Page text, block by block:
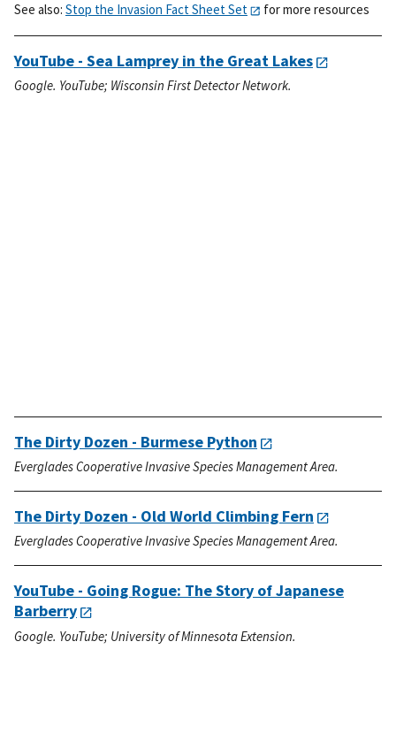
See also: Stop the Invasion Fact Sheet Set for more resources
YouTube - Sea Lamprey in the Great Lakes
Google. YouTube; Wisconsin First Detector Network.
The Dirty Dozen - Burmese Python
Everglades Cooperative Invasive Species Management Area.
The Dirty Dozen - Old World Climbing Fern
Everglades Cooperative Invasive Species Management Area.
YouTube - Going Rogue: The Story of Japanese
Barberry
Google. YouTube; University of Minnesota Extension.